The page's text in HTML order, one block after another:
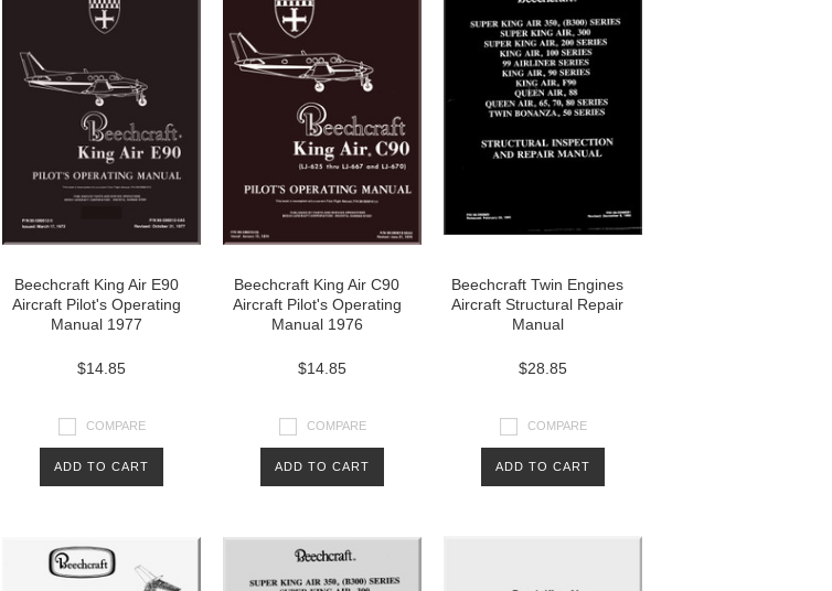
Beechcraft King Air E90
Aircraft Pilot's Operating
Manual 1977
$14.85
COMPARE
ADD TO CART
Beechcraft King Air C90
Aircraft Pilot's Operating
Manual 1976
$14.85
COMPARE
ADD TO CART
Beechcraft Twin Engines
Aircraft Structural Repair
Manual
$28.85
COMPARE
ADD TO CART